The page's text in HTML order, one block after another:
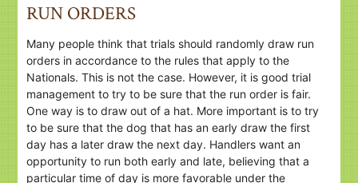
RUN ORDERS
Many people think that trials should randomly draw run
orders in accordance to the rules that apply to the
Nationals. This is not the case. However, it is good trial
management to try to be sure that the run order is fair.
One way is to draw out of a hat. More important is to try
to be sure that the dog that has an early draw the first
day has a later draw the next day. Handlers want an
opportunity to run both early and late, believing that a
particular time of day is more favorable under the